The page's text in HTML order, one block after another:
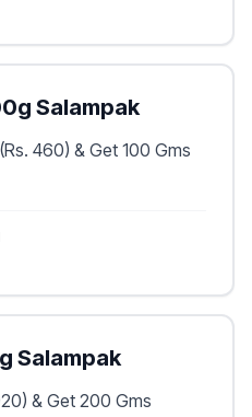
Salampak
460) & Get 100 Gms
Salampak
& Get 200 Gms